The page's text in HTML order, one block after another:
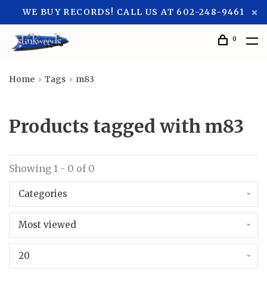
WE BUY RECORDS! CALL US AT 602-248-9461
0
Home Tags m83
Products tagged with m83
Showing 1 - 0 of 0
Categories
Most viewed
20